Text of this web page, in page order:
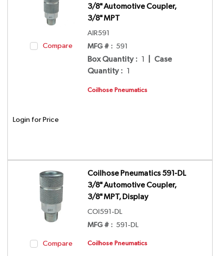
Compare
3/8" Automotive Coupler,
3/8" MPT
AIR591
MFG # : 591
Box Quantity : 1
Case
Quantity : 1
Coilhose Pneumatics
Login for Price
Compare
Coilhose Pneumatics 591-DL
3/8" Automotive Coupler,
3/8" MPT, Display
COI591-DL
MFG # : 591-DL
Coilhose Pneumatics